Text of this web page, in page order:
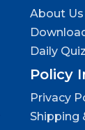
About Us
Daily Quiz
Policy
Privacy
Shipping